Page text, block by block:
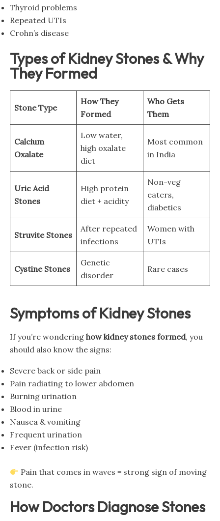
Thyroid problems
Repeated UTIs
Crohn’s disease
Types of Kidney Stones & Why
They Formed
Stone Type
How They
Formed
Who Gets
Them
Calcium
Oxalate
Low water,
high oxalate
diet
Most common
in India
Uric Acid
Stones
High protein
diet + acidity
Non-veg
eaters,
diabetics
Struvite Stones
After repeated
infections
Women with
UTIs
Cystine Stones
Genetic
disorder
Rare cases
Symptoms of Kidney Stones
If you’re wondering how kidney stones formed, you
should also know the signs:
Severe back or side pain
Pain radiating to lower abdomen
Burning urination
Blood in urine
Nausea & vomiting
Frequent urination
Fever (infection risk)
Pain that comes in waves = strong sign of moving
stone.
How Doctors Diagnose Stones